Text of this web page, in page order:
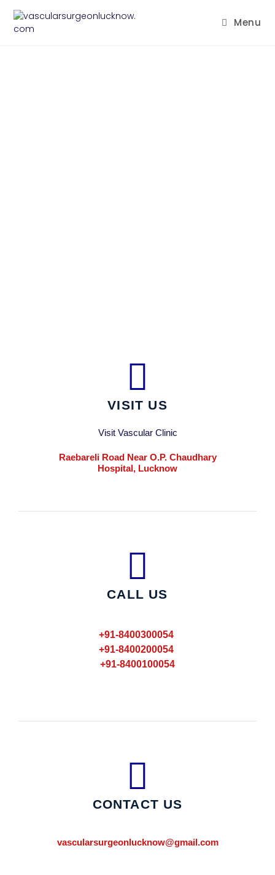
Menu
VISIT US
Visit Vascular Clinic
Raebareli Road Near O.P. Chaudhary
Hospital, Lucknow
CALL US
+91-8400300054
+91-8400200054
+91-8400100054
CONTACT US
vascularsurgeonlucknow@gmail.com